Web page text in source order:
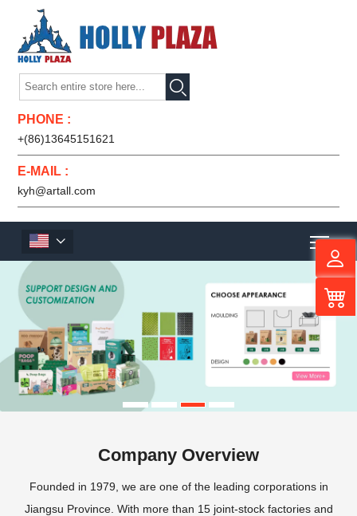

PHONE :
+(86)13645151621
E-MAIL :
kyh@artall.com

Company Overview
Founded in 1979, we are one of the leading corporations in
Jiangsu Province. With more than 15 joint-stock factories and